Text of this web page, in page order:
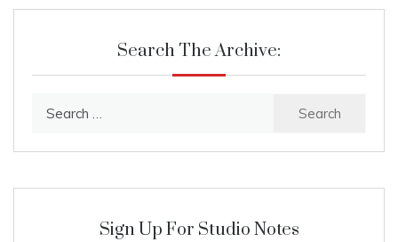
Search The Archive:
Sign Up For Studio Notes